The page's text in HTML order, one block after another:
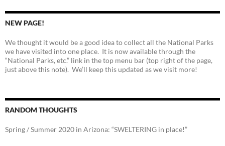
NEW PAGE!
We thought it would be a good idea to collect all the National Parks
we have visited into one place. It is now available through the
“National Parks, etc.” link in the top menu bar (top right of the page,
just above this note). We’ll keep this updated as we visit more!
RANDOM THOUGHTS
Spring / Summer 2020 in Arizona: “SWELTERING in place!”